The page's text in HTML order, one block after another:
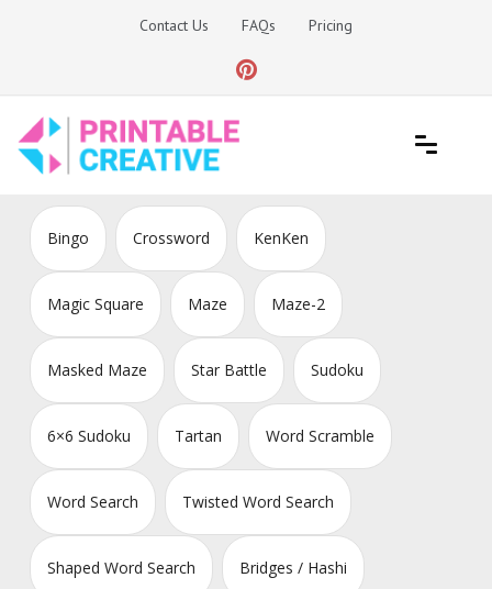
Contact Us FAQs Pricing
DIY Printable Generators
Bingo Crossword KenKen
Magic Square Maze Maze-2
Masked Maze Star Battle Sudoku
6×6 Sudoku Tartan Word Scramble
Word Search Twisted Word Search
Shaped Word Search Bridges / Hashi